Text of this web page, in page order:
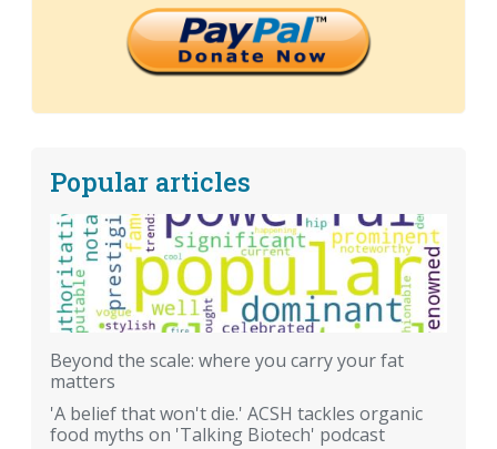
Popular articles
Beyond the scale: where you carry your fat
matters
'A belief that won't die.' ACSH tackles organic
food myths on 'Talking Biotech' podcast